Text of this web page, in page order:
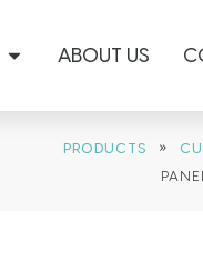
ABOUT US
PRODUCTS »